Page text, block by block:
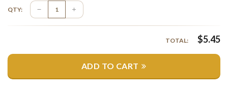
QTY:
TOTAL: $5.45
ADD TO CART